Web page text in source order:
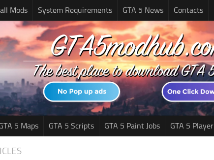
Mods System Requirements GTA 5 News Contacts
5 Maps GTA 5 Scripts GTA 5 Paint Jobs GTA 5 Player